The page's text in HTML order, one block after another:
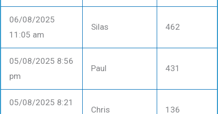
06/08/2025
11:05 am
Silas 462
05/08/2025 8:56
pm
Paul 431
05/08/2025 8:21
Chris 136